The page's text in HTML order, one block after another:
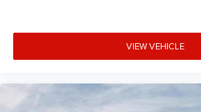
VIEW VEHICLE